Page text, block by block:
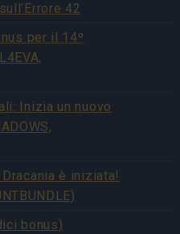
42
per il 14º
Inizia un nuovo
è iniziata!
bonus)